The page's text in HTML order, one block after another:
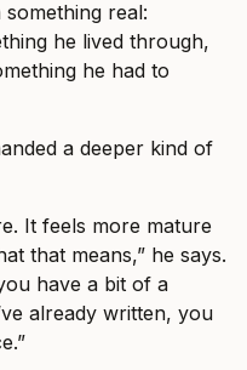
real:
he lived through,
he had to
a deeper kind of
It feels more mature
that means,” he says.
have a bit of a
already written, you